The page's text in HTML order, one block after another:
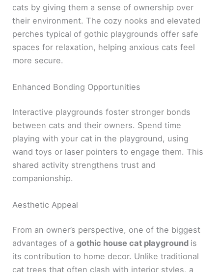
cats by giving them a sense of ownership over
their environment. The cozy nooks and elevated
perches typical of gothic playgrounds offer safe
spaces for relaxation, helping anxious cats feel
more secure.
Enhanced Bonding Opportunities
Interactive playgrounds foster stronger bonds
between cats and their owners. Spend time
playing with your cat in the playground, using
wand toys or laser pointers to engage them. This
shared activity strengthens trust and
companionship.
Aesthetic Appeal
From an owner’s perspective, one of the biggest
advantages of agothic house cat playground is
its contribution to home decor. Unlike traditional
cat trees that often clash with interior styles, a